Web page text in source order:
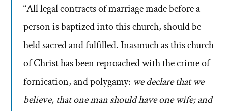
“All legal contracts of marriage made before a
person is baptized into this church, should be
held sacred and fulfilled. Inasmuch as this church
of Christ has been reproached with the crime of
fornication, and polygamy: we declare that we
believe, that one man should have one wife; and